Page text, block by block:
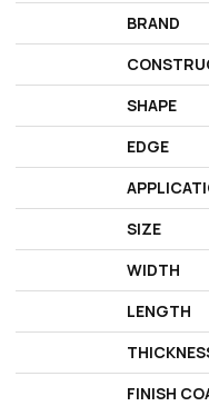
BRAND
SHAPE
EDGE
SIZE
WIDTH
LENGTH
FINISH